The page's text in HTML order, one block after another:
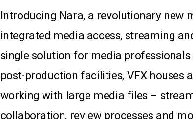
Introducing Nara, a revolutionary new
integrated media access, streaming
single solution for media professionals
post-production facilities, VFX houses
working with large media files –
collaboration, review processes and